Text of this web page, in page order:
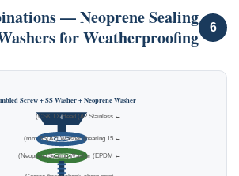
6
— Neoprene Sealing
for Weatherproofing
Screw + SS Washer + Neoprene Washer
← CSK TX Head (A2 Stainless)
← 15 mm SS(A2) Washer (bearing)
← Neoprene Sealing Washer (EPDM)